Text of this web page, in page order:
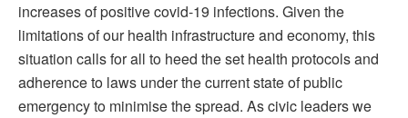
increases of positive covid-19 infections. Given the
limitations of our health infrastructure and economy, this
situation calls for all to heed the set health protocols and
adherence to laws under the current state of public
emergency to minimise the spread. As civic leaders we